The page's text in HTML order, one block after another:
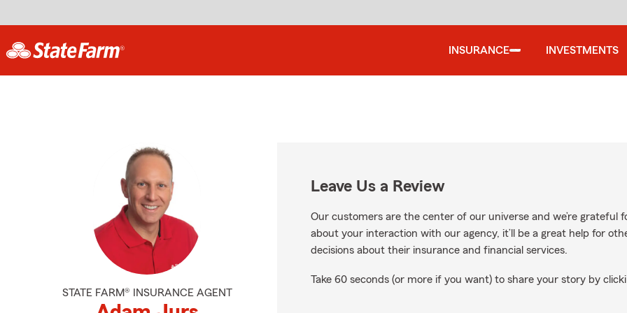
INSURANCE INVESTMENTS
STATE FARM® INSURANCE AGENT
Leave Us a Review
Our customers are the center of our universe and we’re grateful
about your interaction with our agency, it’ll be a great help for
decisions about their insurance and financial services.
Take 60 seconds (or more if you want) to share your story by